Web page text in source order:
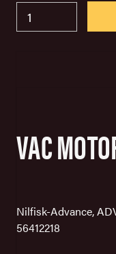
VAC
Nilfisk-Advance,
56412218